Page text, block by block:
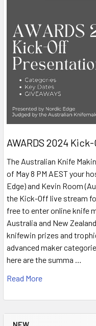
AWARDS 2024
The Australian Knife
of May 8 PM AEST your
Edge) and Kevin Room
the Kick-Off live stream
free to enter online knife
Australia and New
knifewin prizes and
advanced maker
here are the summa …
Read More